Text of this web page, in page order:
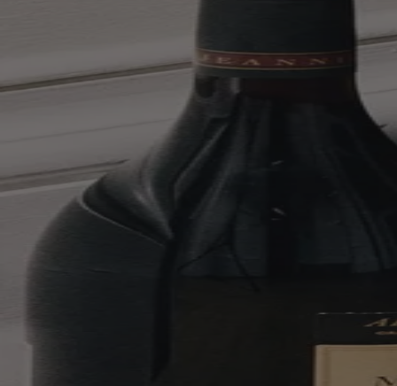
Your bag is feeling a little light.